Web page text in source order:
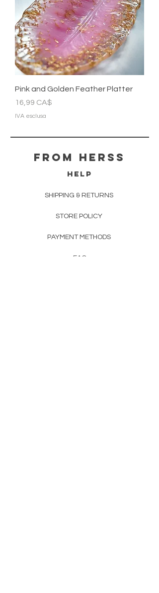
Pink and Golden Feather Platter
Prezzo
16,99 CA$
IVA esclusa
From herss
HELP
SHIPPING & RETURNS
STORE POLICY
PAYMENT METHODS
FAQ